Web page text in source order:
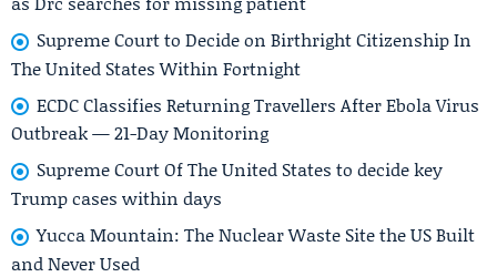
Supreme Court to Decide on Birthright Citizenship In
The United States Within Fortnight
ECDC Classifies Returning Travellers After Ebola Virus
Outbreak — 21-Day Monitoring
Supreme Court Of The United States to decide key
Trump cases within days
Yucca Mountain: The Nuclear Waste Site the US Built
and Never Used